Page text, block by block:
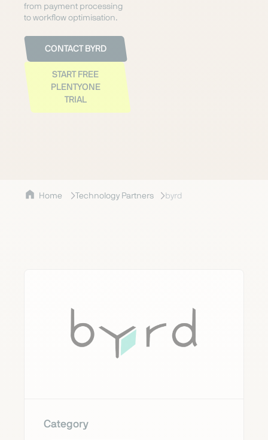
from payment processing
to workflow optimisation.
CONTACT BYRD
START FREE
PLENTYONE
TRIAL
Home Technology Partners byrd
Category